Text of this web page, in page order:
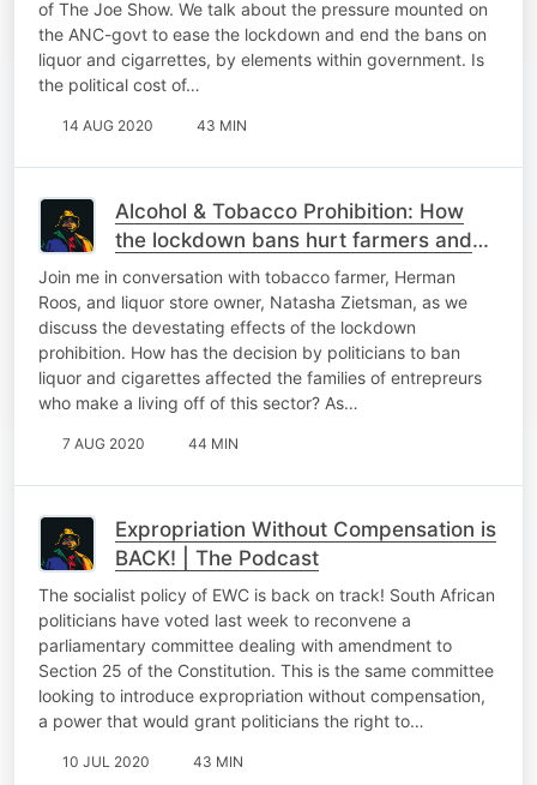
of The Joe Show. We talk about the pressure mounted on
the ANC-govt to ease the lockdown and end the bans on
liquor and cigarrettes, by elements within government. Is
the political cost of…
14 AUG 2020 43 MIN
Alcohol & Tobacco Prohibition: How
the lockdown bans hurt farmers and
entrepreneurs! | The Podcast
Join me in conversation with tobacco farmer, Herman
Roos, and liquor store owner, Natasha Zietsman, as we
discuss the devestating effects of the lockdown
prohibition. How has the decision by politicians to ban
liquor and cigarettes affected the families of entrepreurs
who make a living off of this sector? As…
7 AUG 2020 44 MIN
Expropriation Without Compensation is
BACK! | The Podcast
The socialist policy of EWC is back on track! South African
politicians have voted last week to reconvene a
parliamentary committee dealing with amendment to
Section 25 of the Constitution. This is the same committee
looking to introduce expropriation without compensation,
a power that would grant politicians the right to…
10 JUL 2020 43 MIN